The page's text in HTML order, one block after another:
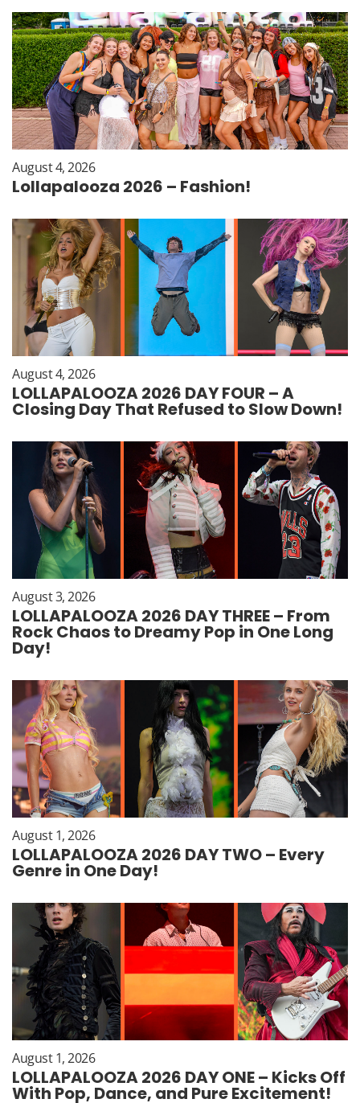
August 4, 2026
Lollapalooza 2026 – Fashion!
August 4, 2026
LOLLAPALOOZA 2026 DAY FOUR – A
Closing Day That Refused to Slow Down!
August 3, 2026
LOLLAPALOOZA 2026 DAY THREE – From
Rock Chaos to Dreamy Pop in One Long
Day!
August 1, 2026
LOLLAPALOOZA 2026 DAY TWO – Every
Genre in One Day!
August 1, 2026
LOLLAPALOOZA 2026 DAY ONE – Kicks Off
With Pop, Dance, and Pure Excitement!